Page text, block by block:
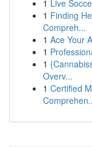
1 Live
1 Finding
Compreh...
1 Ace Your
1
1
Overv...
1 Certified